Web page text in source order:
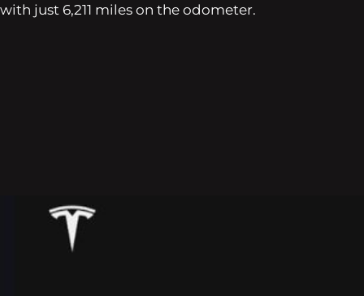
with just 6,211 miles on the odometer.